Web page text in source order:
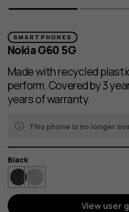
SMARTPHONES
Nokia G60 5G
Made with recycled
perform. Covered by 3
years of warranty.
This phone is no longer
Color
Black
View user